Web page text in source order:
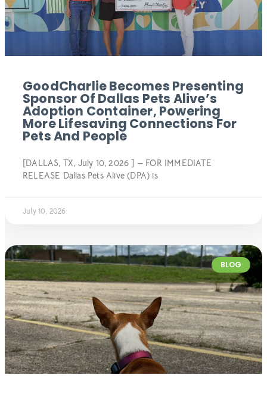
GoodCharlie Becomes Presenting
Sponsor Of Dallas Pets Alive’s
Adoption Container, Powering
More Lifesaving Connections For
Pets And People
[DALLAS, TX, July 10, 2026 ] — FOR IMMEDIATE
RELEASE Dallas Pets Alive (DPA) is
July 10, 2026
BLOG